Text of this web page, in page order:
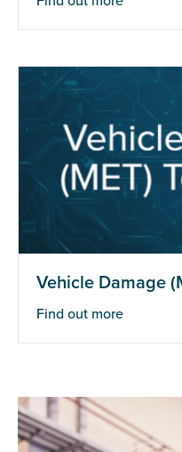
Vehicle Damage
Find out more